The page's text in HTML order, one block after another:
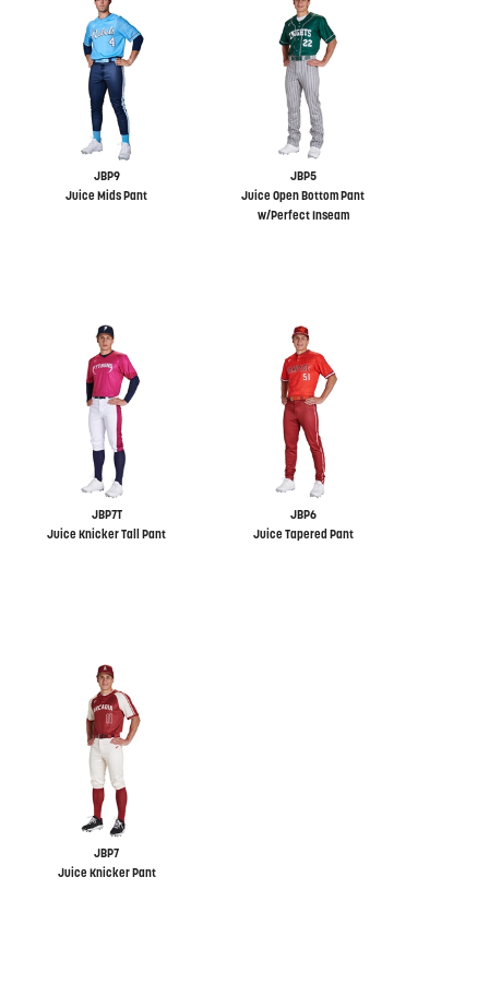
JBP9
Juice Mids Pant
JBP5
Juice Open Bottom Pant
w/Perfect Inseam
JBP7T
Juice Knicker Tall Pant
JBP6
Juice Tapered Pant
JBP7
Juice Knicker Pant